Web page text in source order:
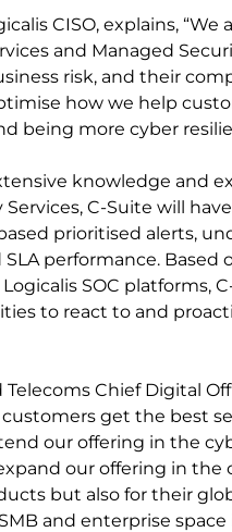
CISO, explains,
and Managed
risk, and their
how we help
being more cyber
knowledge and
Services, C-Suite will
prioritised alerts,
performance. Based
SOC platforms,
to react to and
Chief Digital
get the best
our offering in the
our offering in
but also for their
and enterprise